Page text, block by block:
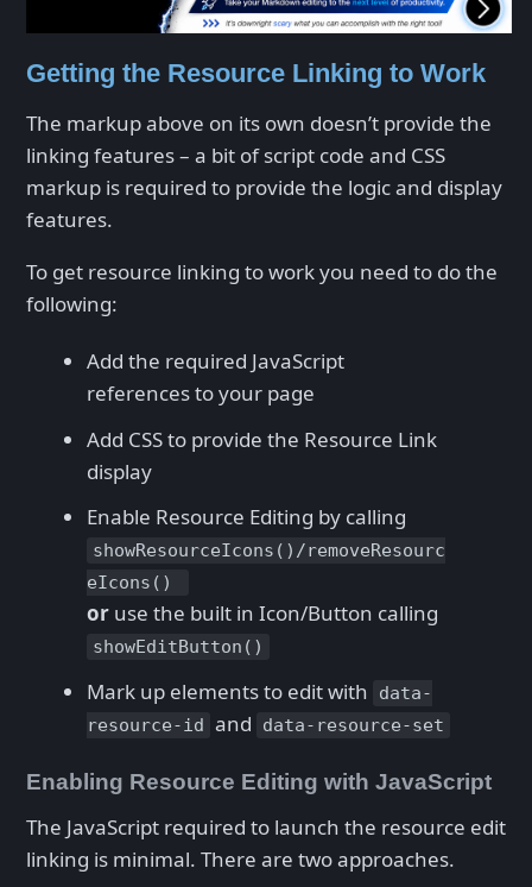
Getting the Resource Linking to Work
The markup above on its own doesn’t provide the
linking features – a bit of script code and CSS
markup is required to provide the logic and display
features.
To get resource linking to work you need to do the
following:
Add the required JavaScript
references to your page
Add CSS to provide the Resource Link
display
Enable Resource Editing by calling
showResourceIcons()/removeResourc
eIcons()
or use the built in Icon/Button calling
showEditButton()
Mark up elements to edit with
data-
resource-id
and data-resource-set
Enabling Resource Editing with JavaScript
The JavaScript required to launch the resource edit
linking is minimal. There are two approaches.